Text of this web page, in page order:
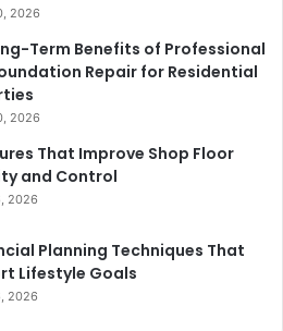
2026
Term Benefits of Professional
Repair for Residential
2026
That Improve Shop Floor
and Control
2026
Planning Techniques That
Lifestyle Goals
2026